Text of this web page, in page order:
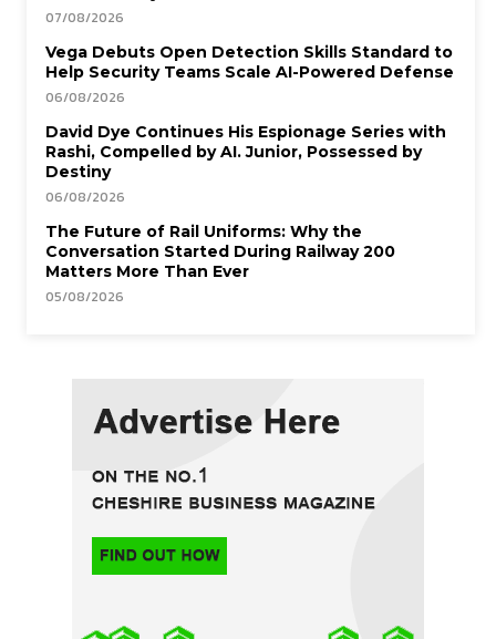
07/08/2026
Vega Debuts Open Detection Skills Standard to
Help Security Teams Scale AI-Powered Defense
06/08/2026
David Dye Continues His Espionage Series with
Rashi, Compelled by AI. Junior, Possessed by
Destiny
06/08/2026
The Future of Rail Uniforms: Why the
Conversation Started During Railway 200
Matters More Than Ever
05/08/2026